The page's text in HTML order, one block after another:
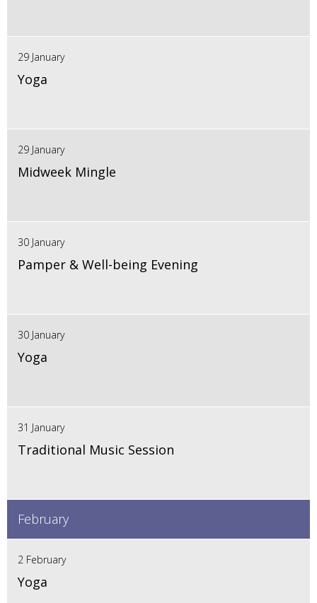
29 January
Yoga
29 January
Midweek Mingle
30 January
Pamper & Well-being Evening
30 January
Yoga
31 January
Traditional Music Session
February
2 February
Yoga